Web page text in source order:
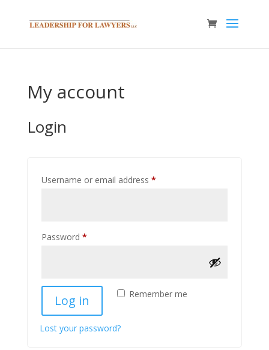
My account
Login
Username or email address *Required
Password *Required
Remember me
Log in
Lost your password?